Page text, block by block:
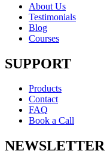
About Us
Testimonials
Blog
Courses
SUPPORT
Products
Contact
FAQ
Book a Call
NEWSLETTER